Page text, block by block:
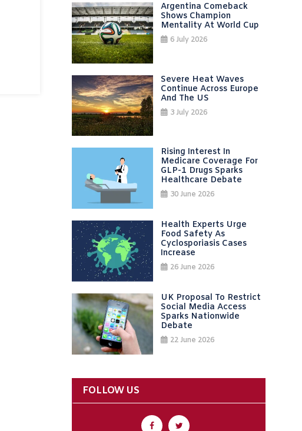
Argentina Comeback
Shows Champion
Mentality At World Cup
6 July 2026
Severe Heat Waves
Continue Across Europe
And The US
3 July 2026
Rising Interest In
Medicare Coverage For
GLP-1 Drugs Sparks
Healthcare Debate
30 June 2026
Health Experts Urge
Food Safety As
Cyclosporiasis Cases
Increase
26 June 2026
UK Proposal To Restrict
Social Media Access
Sparks Nationwide
Debate
22 June 2026
FOLLOW US